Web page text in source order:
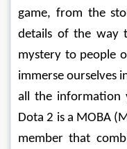
game, from the
details of the way
mystery to people
immerse ourselves
all the information
Dota 2 is a MOBA
member that